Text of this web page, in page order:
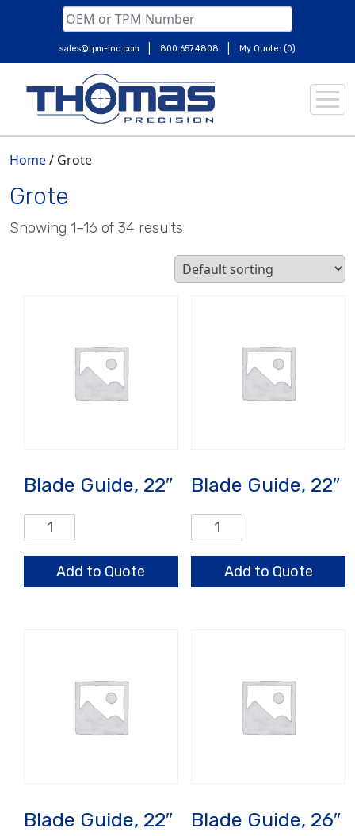
content
sales@tpm-inc.com | 800.657.4808 | My Quote: (0)
Home/ Grote
Grote
Showing 1–16 of 34 results
Blade Guide, 22″
Blade
Guide,
quantity
Add to Quote
Blade Guide, 22″
Blade
Guide,
quantity
Add to Quote
Blade Guide, 22″ Blade Guide, 26″